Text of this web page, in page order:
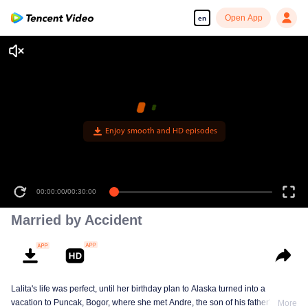
en Open App
Enjoy smooth and HD episodes
00:00:00/00:30:00
Married by Accident
Lalita's life was perfect, until her birthday plan to Alaska turned into a
vacation to Puncak, Bogor, where she met Andre, the son of his father's
More